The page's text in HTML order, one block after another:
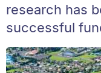
research has
successful